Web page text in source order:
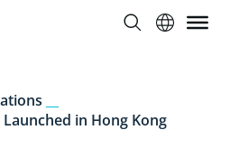
in Hong Kong